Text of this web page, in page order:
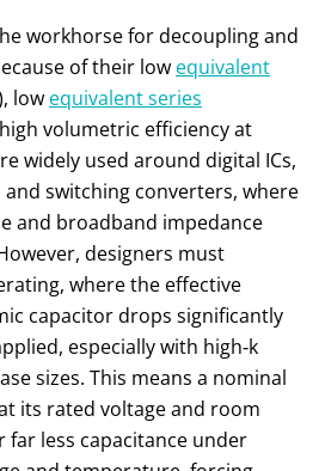
workhorse for decoupling and
of their low equivalent
low equivalent series
high volumetric efficiency at
widely used around digital ICs,
and switching converters, where
and broadband impedance
designers must
where the effective
capacitor drops significantly
especially with high‑k
sizes. This means a nominal
at its rated voltage and room
far less capacitance under